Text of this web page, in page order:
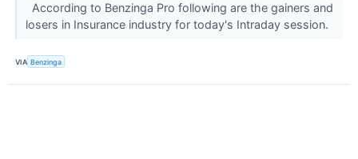
According to Benzinga Pro following are the gainers and
losers in Insurance industry for today's Intraday session.
VIA Benzinga